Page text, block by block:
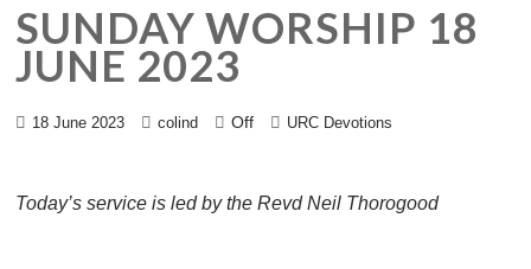
SUNDAY WORSHIP 18
JUNE 2023
18 June 2023 colind Off URC Devotions
Today’s service is led by the Revd Neil Thorogood